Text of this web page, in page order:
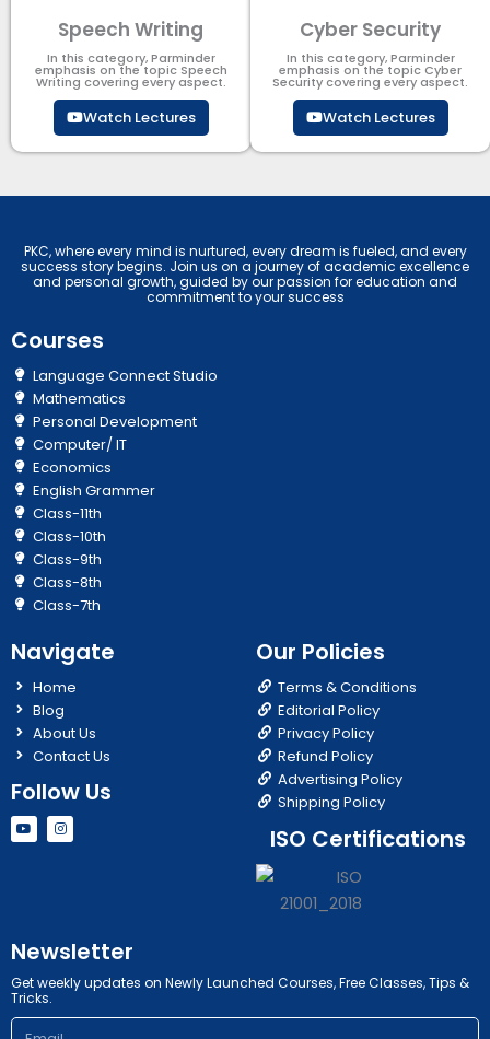
Speech Writing
In this category, Parminder
emphasis on the topic Speech
Writing covering every aspect.
Watch Lectures
Cyber Security​
In this category, Parminder
emphasis on the topic Cyber
Security​​ covering every aspect.
Watch Lectures
PKC, where every mind is nurtured, every dream is fueled, and every
success story begins. Join us on a journey of academic excellence
and personal growth, guided by our passion for education and
commitment to your success
Courses
Language Connect Studio
Mathematics
Personal Development
Computer/ IT
Economics
English Grammer
Class-11th
Class-10th
Class-9th
Class-8th
Class-7th
Navigate
Home
Blog
About Us
Contact Us
Follow Us
Y
o
u
I
n
s
Our Policies
Terms & Conditions
Editorial Policy
Privacy Policy
Refund Policy
Advertising Policy
Shipping Policy
ISO Certifications
Newsletter
Get weekly updates on Newly Launched Courses, Free Classes, Tips &
Tricks.
Email